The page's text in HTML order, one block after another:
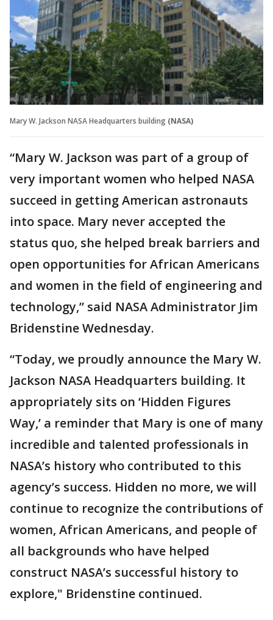
Mary W. Jackson NASA Headquarters building (NASA)
“Mary W. Jackson was part of a group of
very important women who helped NASA
succeed in getting American astronauts
into space. Mary never accepted the
status quo, she helped break barriers and
open opportunities for African Americans
and women in the field of engineering and
technology,” said NASA Administrator Jim
Bridenstine Wednesday.
“Today, we proudly announce the Mary W.
Jackson NASA Headquarters building. It
appropriately sits on ‘Hidden Figures
Way,’ a reminder that Mary is one of many
incredible and talented professionals in
NASA’s history who contributed to this
agency’s success. Hidden no more, we will
continue to recognize the contributions of
women, African Americans, and people of
all backgrounds who have helped
construct NASA’s successful history to
explore," Bridenstine continued.